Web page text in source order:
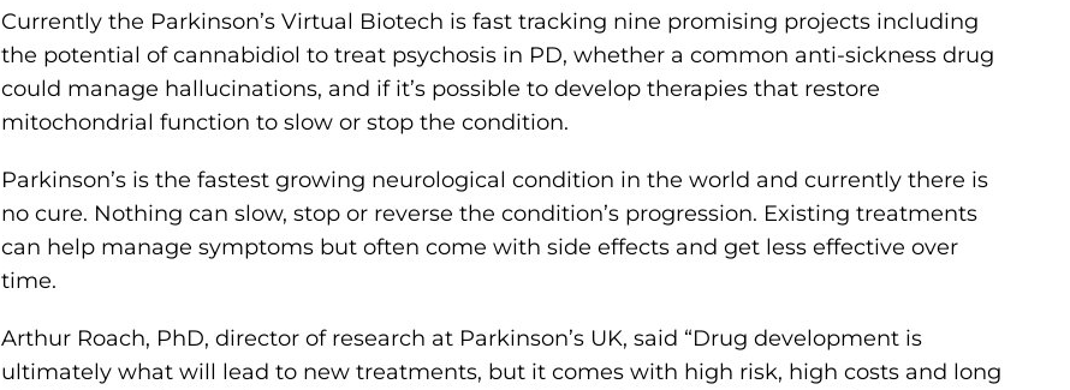
Currently the Parkinson’s Virtual Biotech is fast tracking nine promising projects including
the potential of cannabidiol to treat psychosis in PD, whether a common anti-sickness drug
could manage hallucinations, and if it’s possible to develop therapies that restore
mitochondrial function to slow or stop the condition.
Parkinson’s is the fastest growing neurological condition in the world and currently there is
no cure. Nothing can slow, stop or reverse the condition’s progression. Existing treatments
can help manage symptoms but often come with side effects and get less effective over
time.
Arthur Roach, PhD, director of research at Parkinson’s UK, said “Drug development is
ultimately what will lead to new treatments, but it comes with high risk, high costs and long